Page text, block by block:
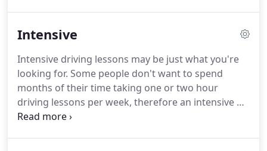
automatic lessons.
your own pace.All instructors are trained and work
to the highest standards.
Intensive
Intensive driving lessons may be just what you're
looking for. Some people don't want to spend
months of their time taking one or two hour
driving lessons per week, therefore an intensive or
semi-intensive course may be the right thing for